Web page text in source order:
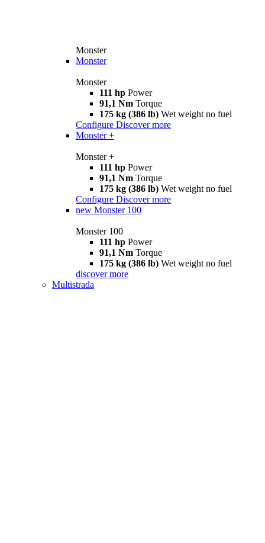
Monster
Monster
Monster
111 hp Power
91,1 Nm Torque
175 kg (386 lb) Wet weight no fuel
Configure Discover more
Monster +
Monster +
111 hp Power
91,1 Nm Torque
175 kg (386 lb) Wet weight no fuel
Configure Discover more
new Monster 100
Monster 100
111 hp Power
91,1 Nm Torque
175 kg (386 lb) Wet weight no fuel
discover more
Multistrada